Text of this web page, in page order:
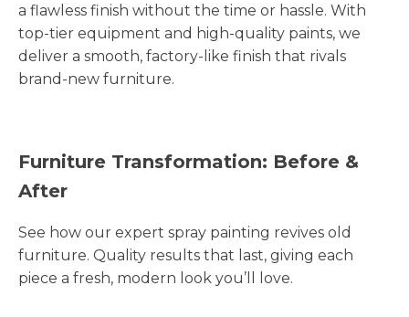
a flawless finish without the time or hassle. With
top-tier equipment and high-quality paints, we
deliver a smooth, factory-like finish that rivals
brand-new furniture.
Furniture Transformation: Before &
After
See how our expert spray painting revives old
furniture. Quality results that last, giving each
piece a fresh, modern look you’ll love.